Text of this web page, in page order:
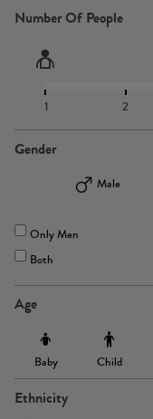
Number Of People
1 2
Gender
Male
Only Men
Both
Age
Baby Child
Ethnicity